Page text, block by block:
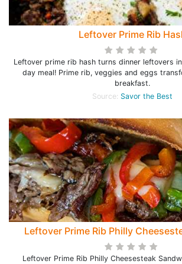
Leftover Prime Rib
Leftover prime rib hash turns dinner leftovers
day meal! Prime rib, veggies and eggs
breakfast.
Source: Savor the Best
Leftover Prime Rib Philly
Leftover Prime Rib Philly Cheesesteak